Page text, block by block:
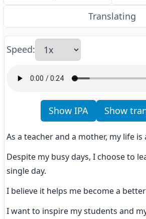
Translating
Speed:
Show IPA Show
As a teacher and a mother, my life
Despite my busy days, I choose to
single day.
I believe it helps me become a
I want to inspire my students and